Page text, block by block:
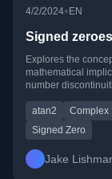
4/2/2024•EN
Signed
Explores the
mathematical
number
atan2 Complex
Signed Zero
Jake